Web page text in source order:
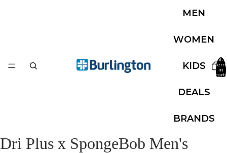
MEN
WOMEN
KIDS
DEALS
BRANDS
Total
in
cart:
Dri Plus x SpongeBob Men's